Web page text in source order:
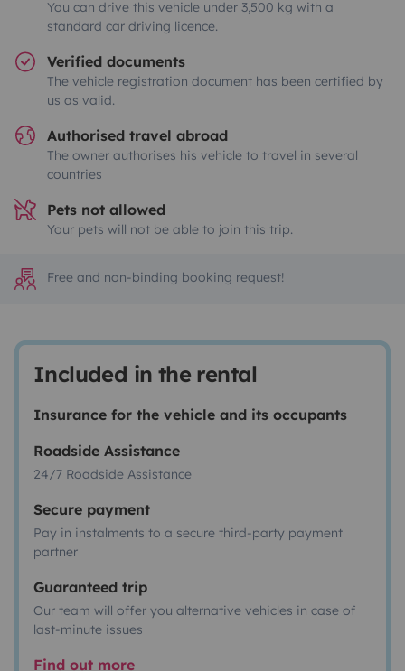
You can drive this vehicle under 3,500 kg with a
standard car driving licence.
Verified documents
The vehicle registration document has been certified by
us as valid.
Authorised travel abroad
The owner authorises his vehicle to travel in several
countries
Pets not allowed
Your pets will not be able to join this trip.
Free and non-binding booking request!
Included in the rental
Insurance for the vehicle and its occupants
Roadside Assistance
24/7 Roadside Assistance
Secure payment
Pay in instalments to a secure third-party payment
partner
Guaranteed trip
Our team will offer you alternative vehicles in case of
last-minute issues
Find out more